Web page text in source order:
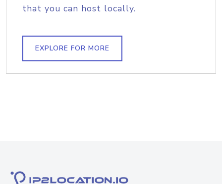
that you can host locally.
EXPLORE FOR MORE